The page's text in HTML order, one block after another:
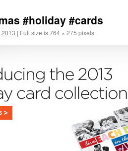
#holiday #cards
2013 | Full size is764 × 275 pixels